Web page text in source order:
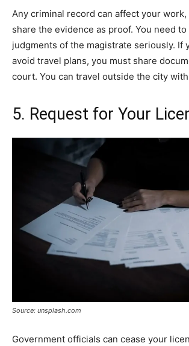
Any criminal record can affect your work,
share the evidence as proof. You need
judgments of the magistrate seriously. If
avoid travel plans, you must share
court. You can travel outside the city
5. Request for Your
Source: unsplash.com
Government officials can cease your